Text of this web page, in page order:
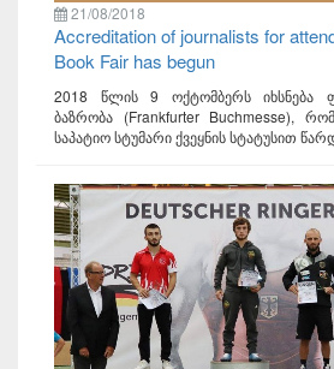
21/08/2018
Accreditation of journalists for
Book Fair has begun
2018 წლის 9 ოქტომბერს იხსნება
ბაზრობა (Frankfurter Buchmesse),
საპატიო სტუმარი ქვეყნის სტატუსით